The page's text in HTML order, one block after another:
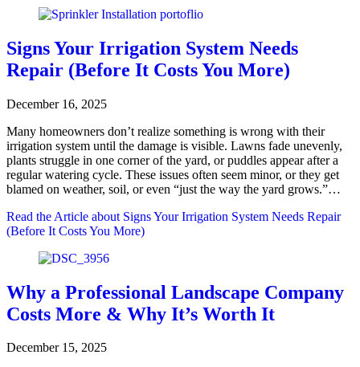
Signs Your Irrigation System Needs
Repair (Before It Costs You More)
December 16, 2025
Many homeowners don’t realize something is wrong with their
irrigation system until the damage is visible. Lawns fade unevenly,
plants struggle in one corner of the yard, or puddles appear after a
regular watering cycle. These issues often seem minor, or they get
blamed on weather, soil, or even “just the way the yard grows.”…
Read the Article about Signs Your Irrigation System Needs Repair
(Before It Costs You More)
Why a Professional Landscape Company
Costs More & Why It’s Worth It
December 15, 2025